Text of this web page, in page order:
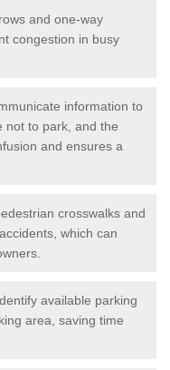
and one-way
congestion in busy
information to
not to park, and the
and ensures a
crosswalks and
which can
available parking
area, saving time